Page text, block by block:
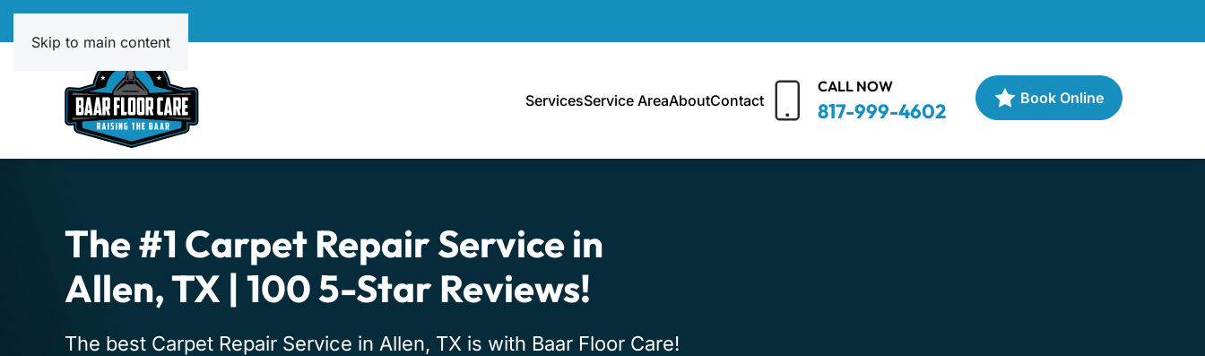
Skip to main content
ServicesService AreaAboutContact
CALL NOW
817-999-4602
Book Online
The #1 Carpet Repair Service in
Allen, TX | 100 5-Star Reviews!
The best Carpet Repair Service in Allen, TX is with Baar Floor Care!